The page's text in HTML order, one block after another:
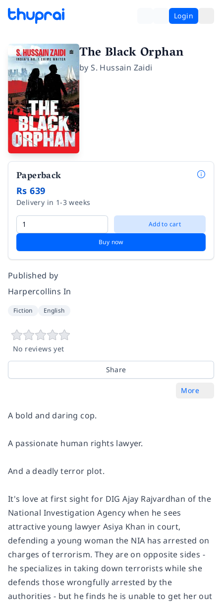
Login
The Black Orphan
byS. Hussain Zaidi
Paperback
Rs 639
Delivery in 1-3 weeks
Add to cart
Buy now
Published by
Harpercollins In
Fiction English
No reviews yet
Share
More
A bold and daring cop.
A passionate human rights lawyer.
And a deadly terror plot.
It's love at first sight for DIG Ajay Rajvardhan of the
National Investigation Agency when he sees
attractive young lawyer Asiya Khan in court,
defending a young woman the NIA has arrested on
charges of terrorism. They are on opposite sides -
he specializes in taking down terrorists while she
defends those wrongfully arrested by the
authorities - but he finds he is unable to get her out